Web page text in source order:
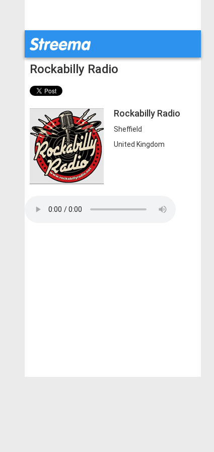
Rockabilly Radio
Rockabilly Radio
Sheffield
United Kingdom